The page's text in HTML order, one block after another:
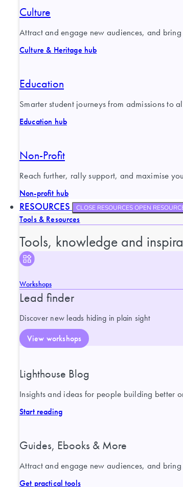
Culture
Attract and engage new audiences, and
Culture & Heritage hub
Education
Smarter student journeys from admissions to
Education hub
Non-Profit
Reach further, rally support, and maximise
Non-profit hub
RESOURCES CLOSE RESOURCESOPEN
Tools & Resources
Tools, knowledge and
Workshops
Lead finder
Discover new leads hiding in plain sight
View workshops
Lighthouse Blog
Insights and ideas for people building better
Start reading
Guides, Ebooks & More
Attract and engage new audiences, and
Get practical tools